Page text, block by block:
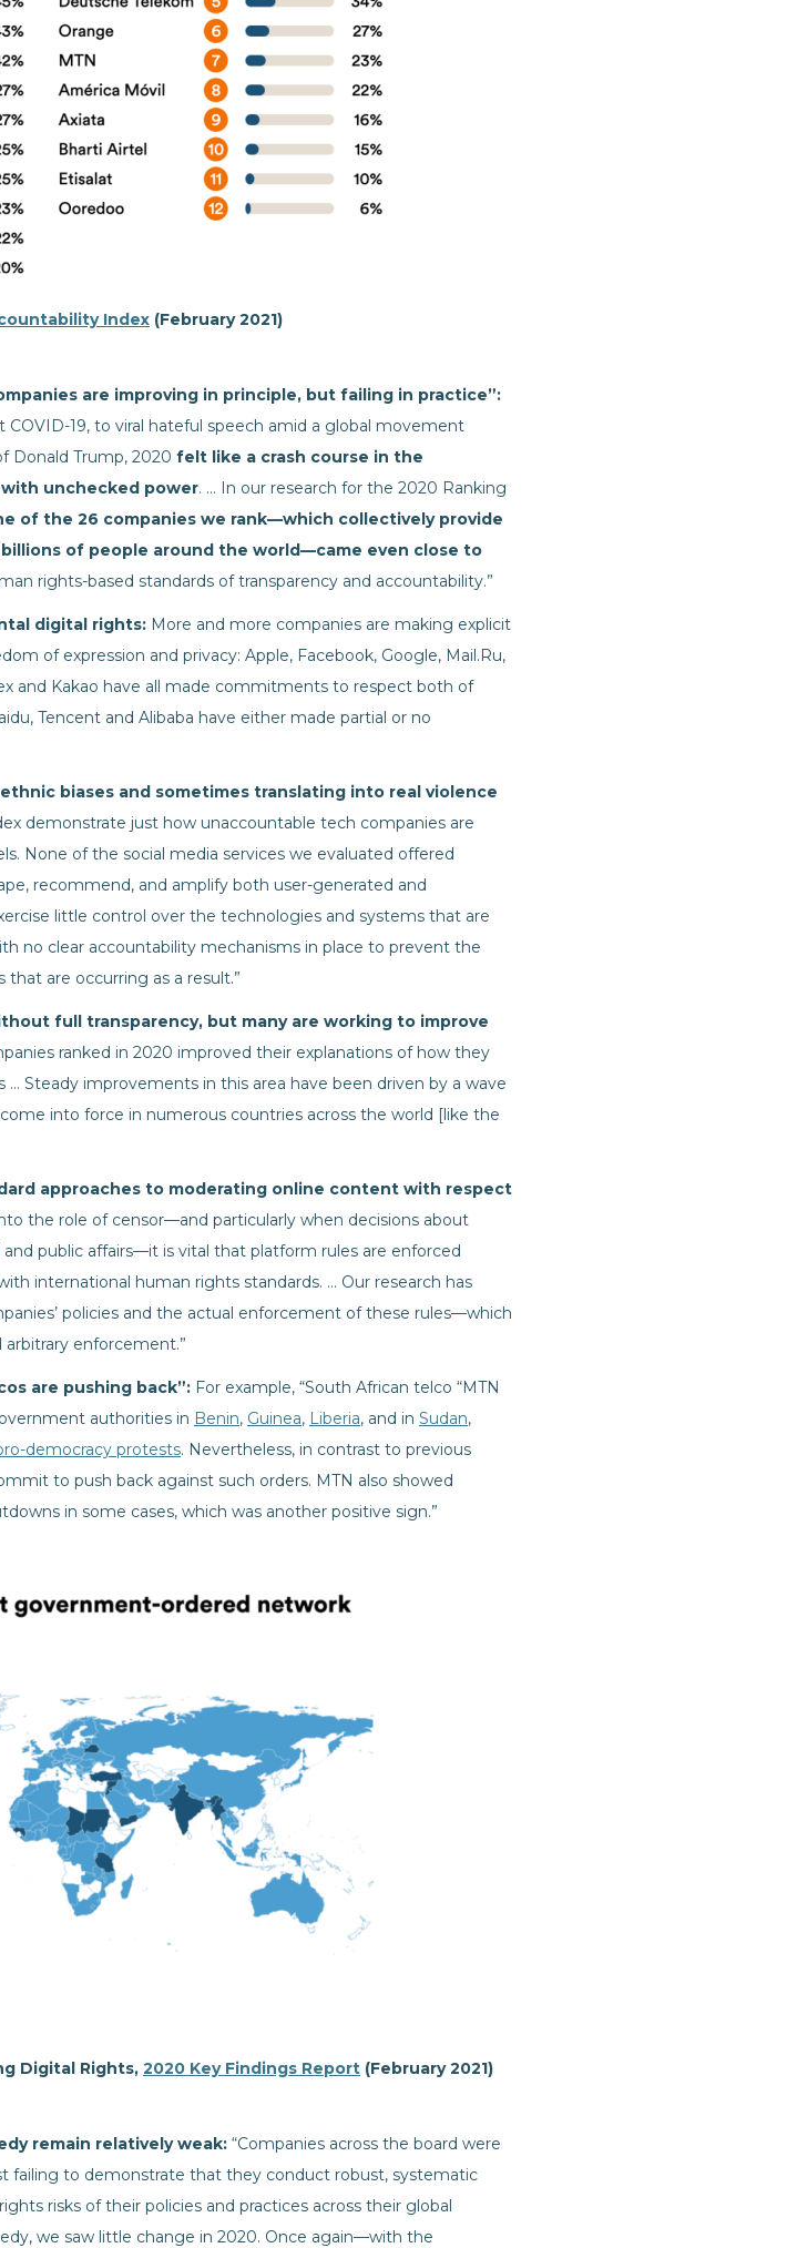
Index (February 2021)
are improving in principle, but failing in practice”:
19, to viral hateful speech amid a global movement
Donald Trump, 2020 felt like a crash course in the
unchecked power. … In our research for the 2020 Ranking
of the 26 companies we rank—which collectively provide
of people around the world—came even close to
rights-based standards of transparency and accountability.”
digital rights: More and more companies are making explicit
of expression and privacy: Apple, Facebook, Google, Mail.Ru,
and Kakao have all made commitments to respect both of
Tencent and Alibaba have either made partial or no
biases and sometimes translating into real violence
demonstrate just how unaccountable tech companies are
None of the social media services we evaluated offered
recommend, and amplify both user-generated and
little control over the technologies and systems that are
no clear accountability mechanisms in place to prevent the
are occurring as a result.”
full transparency, but many are working to improve
ranked in 2020 improved their explanations of how they
Steady improvements in this area have been driven by a wave
into force in numerous countries across the world [like the
approaches to moderating online content with respect
the role of censor—and particularly when decisions about
public affairs—it is vital that platform rules are enforced
international human rights standards. … Our research has
policies and the actual enforcement of these rules—which
enforcement.”
are pushing back”: For example, “South African telco “MTN
authorities in Benin, Guinea, Liberia, and in Sudan,
democracy protests. Nevertheless, in contrast to previous
to push back against such orders. MTN also showed
in some cases, which was another positive sign.”
Digital Rights, 2020 Key Findings Report (February 2021)
remain relatively weak: “Companies across the board were
failing to demonstrate that they conduct robust, systematic
risks of their policies and practices across their global
we saw little change in 2020. Once again—with the